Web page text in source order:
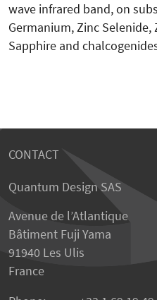
wave infrared band, on
Germanium, Zinc Selenide,
Sapphire and
CONTACT
Quantum Design SAS
Avenue de l’Atlantique
Bâtiment Fuji Yama
91940 Les Ulis
France